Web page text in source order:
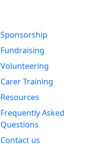
Sponsorship
Fundraising
Volunteering
Carer Training
Resources
Frequently Asked
Questions
Contact us